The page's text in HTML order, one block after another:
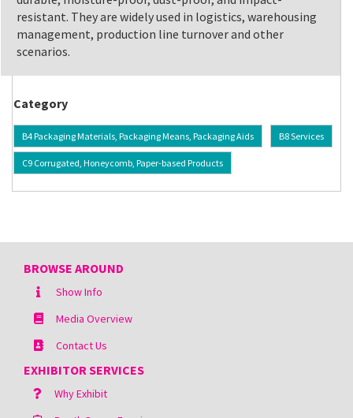
resistant. They are widely used in logistics, warehousing
management, production line turnover and other
scenarios.
Category
B4 Packaging Materials, Packaging Means, Packaging Aids B8 Services
C9 Corrugated, Honeycomb, Paper-based Products
BROWSE AROUND
Show Info
Media Overview
Contact Us
EXHIBITOR SERVICES
Why Exhibit